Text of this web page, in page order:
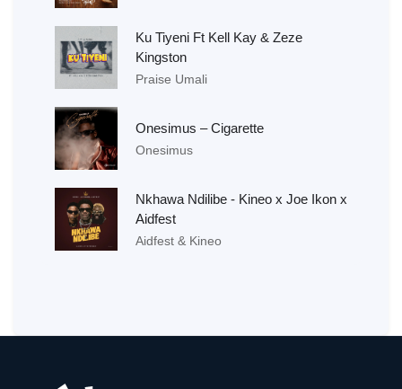
Ku Tiyeni Ft Kell Kay & Zeze
Kingston
Praise Umali
Onesimus – Cigarette
Onesimus
Nkhawa Ndilibe - Kineo x Joe Ikon x
Aidfest
Aidfest & Kineo